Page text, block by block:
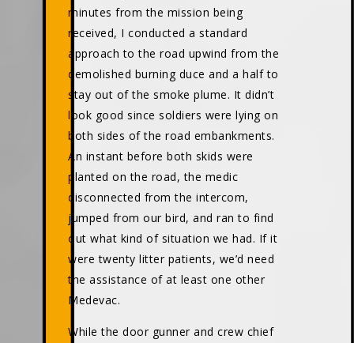
minutes from the mission being
received, I conducted a standard
approach to the road upwind from the
demolished burning duce and a half to
stay out of the smoke plume. It didn’t
look good since soldiers were lying on
both sides of the road embankments.
An instant before both skids were
planted on the road, the medic
disconnected from the intercom,
jumped from our bird, and ran to find
out what kind of situation we had. If it
were twenty litter patients, we’d need
the assistance of at least one other
Medevac.
While the door gunner and crew chief